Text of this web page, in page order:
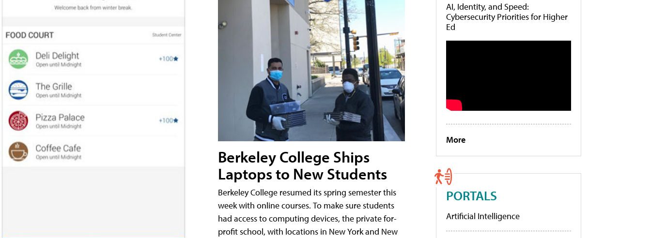
Berkeley College Ships
Laptops to New Students
Berkeley College resumed its spring semester this
week with online courses. To make sure students
had access to computing devices, the private for-
profit school, with locations in New York and New
AI, Identity, and Speed:
Cybersecurity Priorities for Higher
Ed
More
PORTALS
Artificial Intelligence